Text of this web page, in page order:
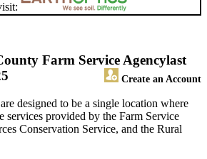
Farm Service Agency
Create an Account
last
designed to be a single location where
services provided by the Farm Service
Conservation Service, and the Rural